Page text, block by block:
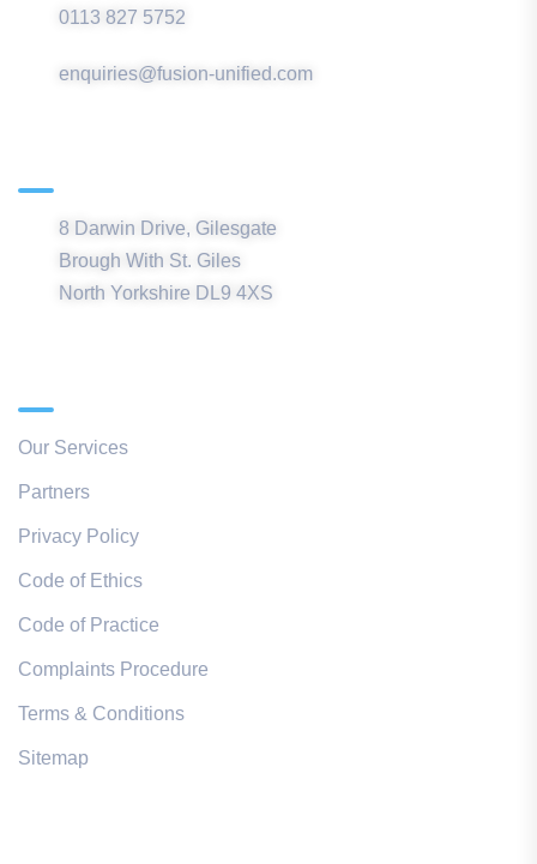
0113 827 5752
enquiries@fusion-unified.com
8 Darwin Drive, Gilesgate
Brough With St. Giles
North Yorkshire DL9 4XS
Our Services
Partners
Privacy Policy
Code of Ethics
Code of Practice
Complaints Procedure
Terms & Conditions
Sitemap